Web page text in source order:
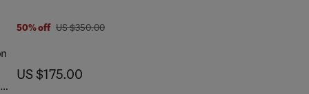
50% off was US $350.00
US $350.00
now US $175.00
US $175.00